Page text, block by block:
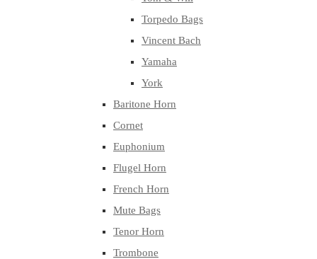
Torpedo Bags
Vincent Bach
Yamaha
York
Baritone Horn
Cornet
Euphonium
Flugel Horn
French Horn
Mute Bags
Tenor Horn
Trombone